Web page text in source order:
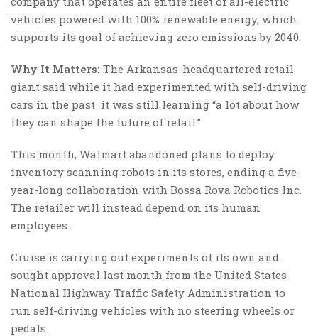
vehicles powered with 100% renewable energy, which
supports its goal of achieving zero emissions by 2040.
Why It Matters: The Arkansas-headquartered retail
giant said while it had experimented with self-driving
cars in the past it was still learning “a lot about how
they can shape the future of retail.”
This month, Walmart abandoned plans to deploy
inventory scanning robots in its stores, ending a five-
year-long collaboration with Bossa Rova Robotics Inc.
The retailer will instead depend on its human
employees.
Cruise is carrying out experiments of its own and
sought approval last month from the United States
National Highway Traffic Safety Administration to
run self-driving vehicles with no steering wheels or
pedals.